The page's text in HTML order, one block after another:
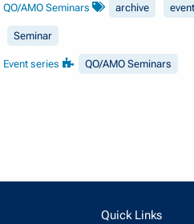
QO/AMO Seminars archive
Seminar
Event series QO/AMO Seminars
Quick Links